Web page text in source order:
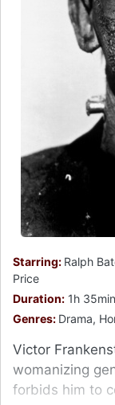
Starring: Ralph
Price
Duration: 1h
Genres: Drama,
Victor
womanizing
forbids him to